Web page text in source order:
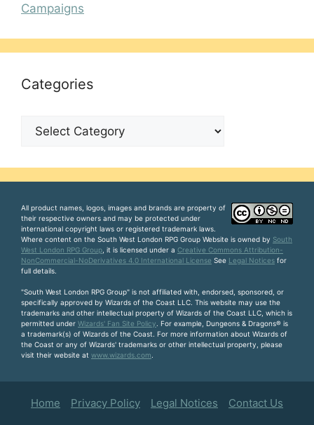
Campaigns
Categories
Categories
All product names, logos, images and brands are property of
their respective owners and may be protected under
international copyright laws or registered trademark laws.
Where content on the South West London RPG Group Website is owned by South
West London RPG Group , it is licensed under a Creative Commons Attribution-
NonCommercial-NoDerivatives 4.0 International License See Legal Notices for
full details.
"South West London RPG Group" is not affiliated with, endorsed, sponsored, or
specifically approved by Wizards of the Coast LLC. This website may use the
trademarks and other intellectual property of Wizards of the Coast LLC, which is
permitted under Wizards' Fan Site Policy . For example, Dungeons & Dragons® is
a trademark(s) of Wizards of the Coast. For more information about Wizards of
the Coast or any of Wizards' trademarks or other intellectual property, please
visit their website at www.wizards.com
Home Privacy Policy Legal Notices Contact Us